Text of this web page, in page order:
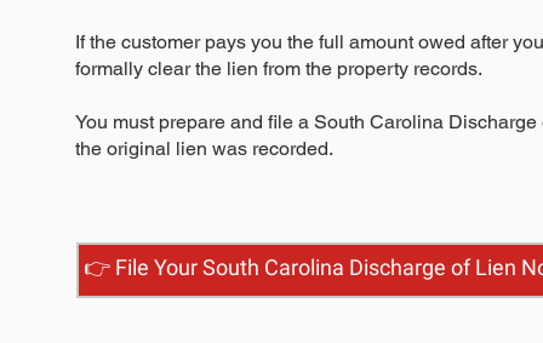
👉 File Your South Carolina Discharge of Lien
If the customer pays you the full amount owed after
formally clear the lien from the property records.
You must prepare and file a South Carolina
the original lien was recorded.